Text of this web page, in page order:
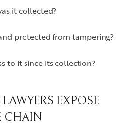
it collected?
protected from tampering?
to it since its collection?
EXPOSE
CHAIN